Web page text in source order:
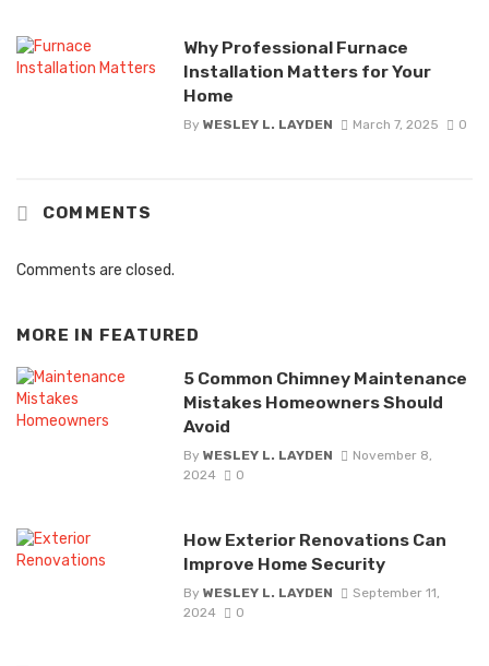
Why Professional Furnace
Installation Matters for Your
Home
By WESLEY L. LAYDEN March 7, 2025 0
COMMENTS
Comments are closed.
MORE IN FEATURED
5 Common Chimney Maintenance
Mistakes Homeowners Should
Avoid
By WESLEY L. LAYDEN
November 8,
2024
0
How Exterior Renovations Can
Improve Home Security
By WESLEY L. LAYDEN
September 11,
2024
0